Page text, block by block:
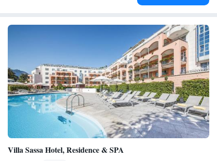
Villa Sassa Hotel, Residence & SPA